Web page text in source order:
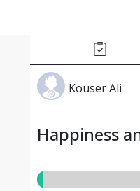
Kouser Ali
Happiness